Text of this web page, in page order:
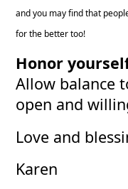
and you may find that
for the better too!
Honor
Allow balance
open and
Love and
Karen